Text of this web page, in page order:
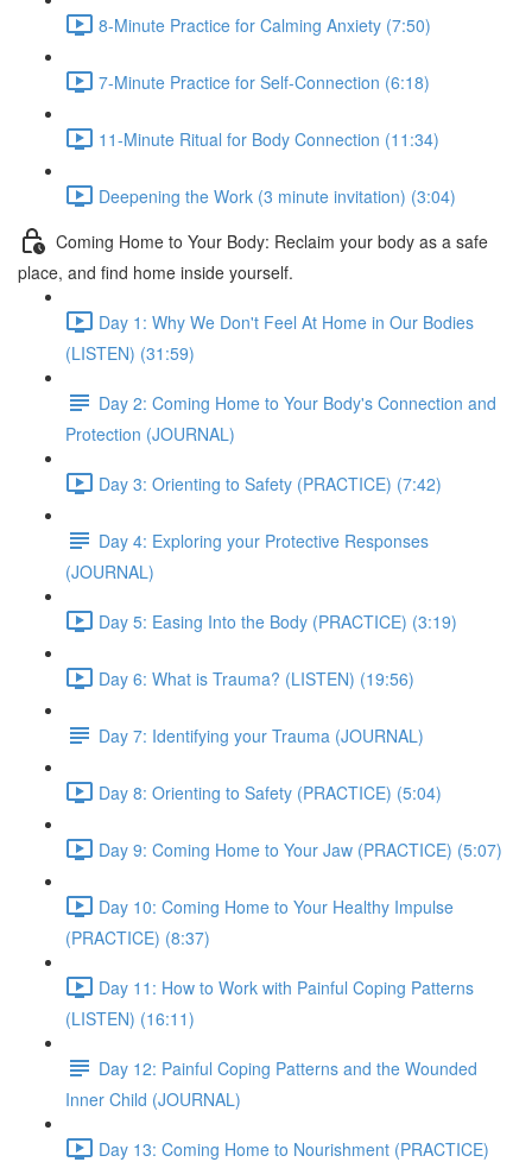
8-Minute Practice for Calming Anxiety (7:50)
7-Minute Practice for Self-Connection (6:18)
11-Minute Ritual for Body Connection (11:34)
Deepening the Work (3 minute invitation) (3:04)
Coming Home to Your Body: Reclaim your body as a safe
place, and find home inside yourself.
Day 1: Why We Don't Feel At Home in Our Bodies
(LISTEN) (31:59)
Day 2: Coming Home to Your Body's Connection and
Protection (JOURNAL)
Day 3: Orienting to Safety (PRACTICE) (7:42)
Day 4: Exploring your Protective Responses
(JOURNAL)
Day 5: Easing Into the Body (PRACTICE) (3:19)
Day 6: What is Trauma? (LISTEN) (19:56)
Day 7: Identifying your Trauma (JOURNAL)
Day 8: Orienting to Safety (PRACTICE) (5:04)
Day 9: Coming Home to Your Jaw (PRACTICE) (5:07)
Day 10: Coming Home to Your Healthy Impulse
(PRACTICE) (8:37)
Day 11: How to Work with Painful Coping Patterns
(LISTEN) (16:11)
Day 12: Painful Coping Patterns and the Wounded
Inner Child (JOURNAL)
Day 13: Coming Home to Nourishment (PRACTICE)